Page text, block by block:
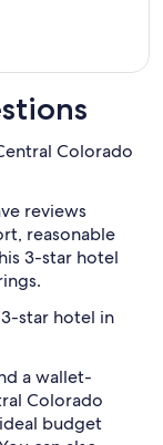
Colorado
reviews
reasonable
3-star hotel
star hotel in
a wallet-
Colorado
budget